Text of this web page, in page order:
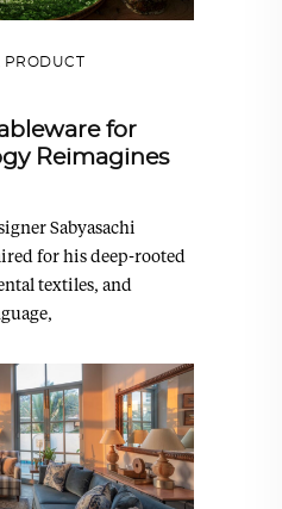
PRODUCT
for
Reimagines
Sabyasachi
for his deep-rooted
textiles, and